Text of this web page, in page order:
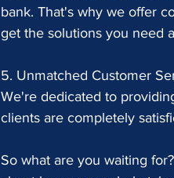
bank. That's why we offer
get the solutions you need
5. Unmatched Customer
We're dedicated to
clients are completely
So what are you waiting